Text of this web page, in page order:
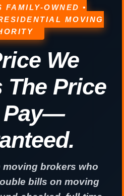
FAMILY-OWNED •
MOVING
We
The Price
Pay—
moving brokers who
bills on moving